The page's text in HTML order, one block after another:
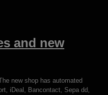
and new
new shop has automated
iDeal, Bancontact, Sepa dd,